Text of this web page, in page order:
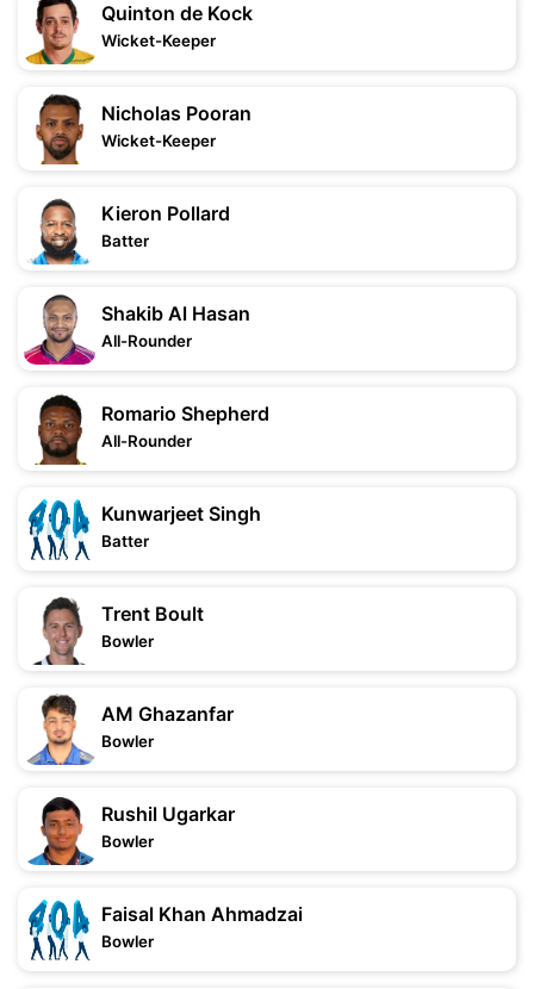
Quinton de Kock
Wicket-Keeper
Nicholas Pooran
Wicket-Keeper
Kieron Pollard
Batter
Shakib Al Hasan
All-Rounder
Romario Shepherd
All-Rounder
Kunwarjeet Singh
Batter
Trent Boult
Bowler
AM Ghazanfar
Bowler
Rushil Ugarkar
Bowler
Faisal Khan Ahmadzai
Bowler